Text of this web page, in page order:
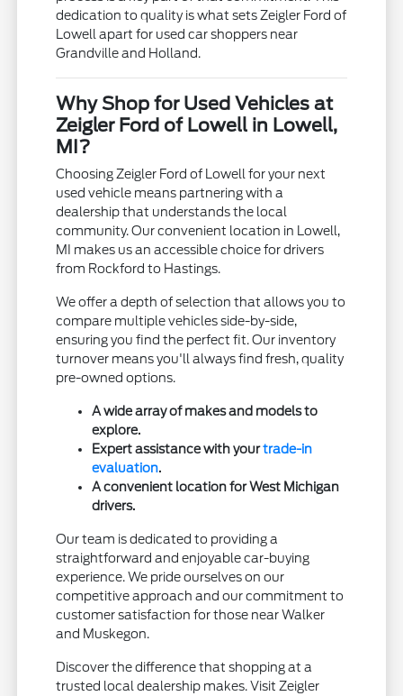
dedication to quality is what sets Zeigler Ford of
Lowell apart for used car shoppers near
Grandville and Holland.
Why Shop for Used Vehicles at
Zeigler Ford of Lowell in Lowell,
MI?
Choosing Zeigler Ford of Lowell for your next
used vehicle means partnering with a
dealership that understands the local
community. Our convenient location in Lowell,
MI makes us an accessible choice for drivers
from Rockford to Hastings.
We offer a depth of selection that allows you to
compare multiple vehicles side-by-side,
ensuring you find the perfect fit. Our inventory
turnover means you'll always find fresh, quality
pre-owned options.
A wide array of makes and models to
explore.
Expert assistance with yourtrade-in
evaluation.
A convenient location for West Michigan
drivers.
Our team is dedicated to providing a
straightforward and enjoyable car-buying
experience. We pride ourselves on our
competitive approach and our commitment to
customer satisfaction for those near Walker
and Muskegon.
Discover the difference that shopping at a
trusted local dealership makes. Visit Zeigler